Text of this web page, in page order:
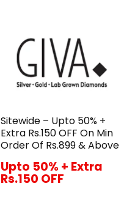
Sitewide – Upto 50% +
Extra Rs.150 OFF On Min
Order Of Rs.899 & Above
Upto 50% + Extra
Rs.150 OFF